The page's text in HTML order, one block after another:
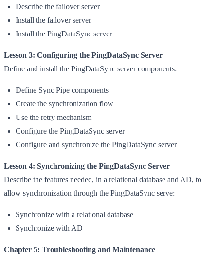
Describe the failover server
Install the failover server
Install the PingDataSync server
Lesson 3: Configuring the PingDataSync Server
Define and install the PingDataSync server components:
Define Sync Pipe components
Create the synchronization flow
Use the retry mechanism
Configure the PingDataSync server
Configure and synchronize the PingDataSync server
Lesson 4: Synchronizing the PingDataSync Server
Describe the features needed, in a relational database and AD, to
allow synchronization through the PingDataSync serve:
Synchronize with a relational database
Synchronize with AD
Chapter 5: Troubleshooting and Maintenance